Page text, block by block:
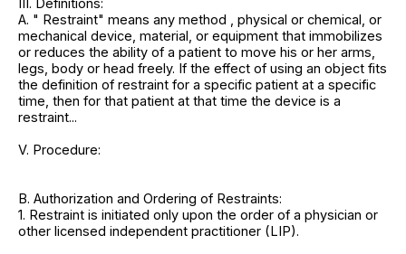
III. Definitions:
A. " Restraint" means any method , physical or chemical, or
mechanical device, material, or equipment that immobilizes
or reduces the ability of a patient to move his or her arms,
legs, body or head freely. If the effect of using an object fits
the definition of restraint for a specific patient at a specific
time, then for that patient at that time the device is a
restraint...
V. Procedure:
B. Authorization and Ordering of Restraints:
1. Restraint is initiated only upon the order of a physician or
other licensed independent practitioner (LIP).